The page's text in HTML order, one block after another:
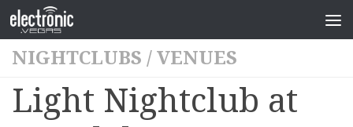
NIGHTCLUBS / VENUES
Light Nightclub at